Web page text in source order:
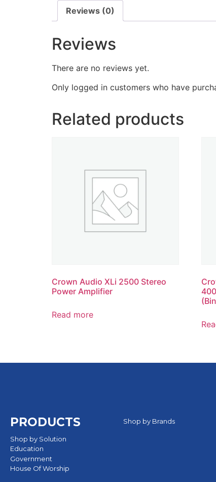
Reviews (0)
Reviews
There are no reviews yet.
Only logged in customers who have
Related products
Crown Audio XLi 2500 Stereo
Power Amplifier
Read more
PRODUCTS
Shop by Solution
Education
Government
House Of Worship
Shop by Brands